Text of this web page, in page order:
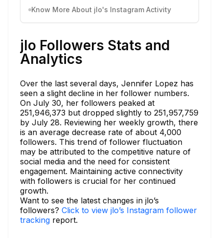
Know More About jlo's Instagram Activity
jlo Followers Stats and
Analytics
Over the last several days, Jennifer Lopez has
seen a slight decline in her follower numbers.
On July 30, her followers peaked at
251,946,373 but dropped slightly to 251,957,759
by July 28. Reviewing her weekly growth, there
is an average decrease rate of about 4,000
followers. This trend of follower fluctuation
may be attributed to the competitive nature of
social media and the need for consistent
engagement. Maintaining active connectivity
with followers is crucial for her continued
growth.
Want to see the latest changes in jlo’s
followers? Click to view jlo’s Instagram follower
tracking report.